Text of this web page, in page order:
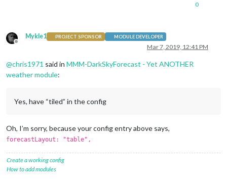
0
Offline
Mykle1 PROJECT SPONSOR MODULE DEVELOPER
Mar 7, 2019, 12:41 PM
@chris1971 said in MMM-DarkSkyForecast - Yet ANOTHER
weather module:
Yes, have “tiled” in the config
Oh, I’m sorry, because your config entry above says,
forecastLayout: "table",
Create a working config
How to add modules